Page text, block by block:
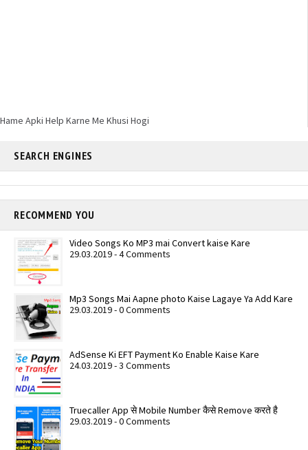
Hame Apki Help Karne Me Khusi Hogi
SEARCH ENGINES
RECOMMEND YOU
Video Songs Ko MP3 mai Convert kaise Kare
29.03.2019 - 4 Comments
Mp3 Songs Mai Aapne photo Kaise Lagaye Ya Add Kare
29.03.2019 - 0 Comments
AdSense Ki EFT Payment Ko Enable Kaise Kare
24.03.2019 - 3 Comments
Truecaller App से Mobile Number कैसे Remove करते है
29.03.2019 - 0 Comments